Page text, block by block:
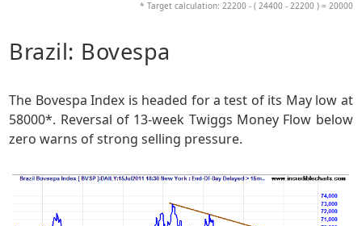
* Target calculation: 22200 - ( 24400 - 22200 ) = 20000
Brazil: Bovespa
The Bovespa Index is headed for a test of its May low at
58000*. Reversal of 13-week Twiggs Money Flow below
zero warns of strong selling pressure.